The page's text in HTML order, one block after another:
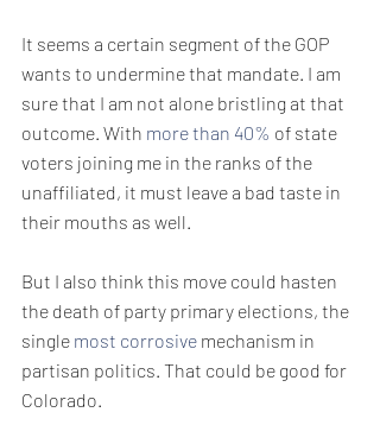
It seems a certain segment of the GOP
wants to undermine that mandate. I am
sure that I am not alone bristling at that
outcome. With more than 40% of state
voters joining me in the ranks of the
unaffiliated, it must leave a bad taste in
their mouths as well.
But I also think this move could hasten
the death of party primary elections, the
single most corrosive mechanism in
partisan politics. That could be good for
Colorado.